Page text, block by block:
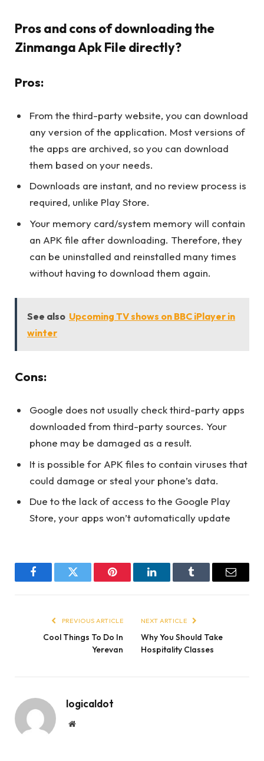
Pros and cons of downloading the
Zinmanga Apk File directly?
Pros:
From the third-party website, you can download
any version of the application. Most versions of
the apps are archived, so you can download
them based on your needs.
Downloads are instant, and no review process is
required, unlike Play Store.
Your memory card/system memory will contain
an APK file after downloading. Therefore, they
can be uninstalled and reinstalled many times
without having to download them again.
See also Upcoming TV shows on BBC iPlayer in
winter
Cons:
Google does not usually check third-party apps
downloaded from third-party sources. Your
phone may be damaged as a result.
It is possible for APK files to contain viruses that
could damage or steal your phone’s data.
Due to the lack of access to the Google Play
Store, your apps won’t automatically update
FacebookTwitter Pinterest LinkedInTumblr Email
PREVIOUS ARTICLE
Cool Things To Do In
Yerevan
NEXT ARTICLE
Why You Should Take
Hospitality Classes
logicaldot
Website